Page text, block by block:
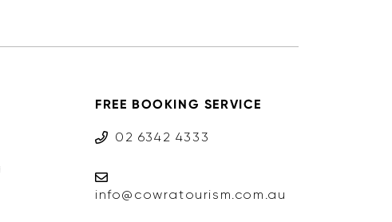
FREE BOOKING SERVICE
02 6342 4333
info@cowratourism.com.au